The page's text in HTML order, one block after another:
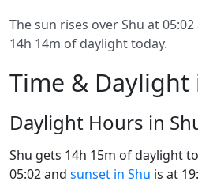
The sun rises over Shu at
14h 14m of daylight today.
Time & Daylight
Daylight Hours in
Shu gets 14h 15m of daylight
05:02 and sunset in Shu is at